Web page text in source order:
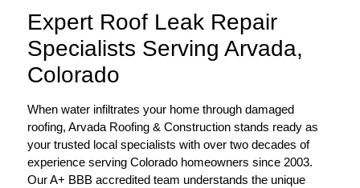
Expert Roof Leak Repair
Specialists Serving Arvada,
Colorado
When water infiltrates your home through damaged
roofing, Arvada Roofing & Construction stands ready as
your trusted local specialists with over two decades of
experience serving Colorado homeowners since 2003.
Our A+ BBB accredited team understands the unique